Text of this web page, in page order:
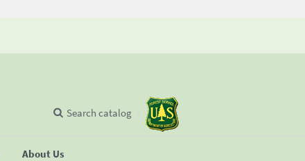
About Us
Search catalog